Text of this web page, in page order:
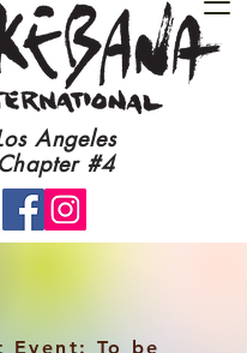
Angeles
Chapter #4​
Event: To be